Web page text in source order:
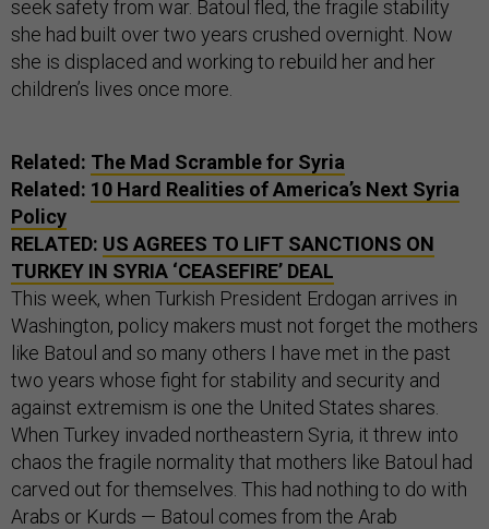
seek safety from war. Batoul fled, the fragile stability
she had built over two years crushed overnight. Now
she is displaced and working to rebuild her and her
children’s lives once more.
Related: The Mad Scramble for Syria
Related: 10 Hard Realities of America’s Next Syria
Policy
RELATED: US AGREES TO LIFT SANCTIONS ON
TURKEY IN SYRIA ‘CEASEFIRE’ DEAL
This week, when Turkish President Erdogan arrives in
Washington, policy makers must not forget the mothers
like Batoul and so many others I have met in the past
two years whose fight for stability and security and
against extremism is one the United States shares.
When Turkey invaded northeastern Syria, it threw into
chaos the fragile normality that mothers like Batoul had
carved out for themselves. This had nothing to do with
Arabs or Kurds — Batoul comes from the Arab